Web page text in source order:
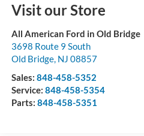
Visit our Store
All American Ford in Old Bridge
3698 Route 9 South
Old Bridge, NJ 08857
Sales: 848-458-5352
Service: 848-458-5354
Parts: 848-458-5351